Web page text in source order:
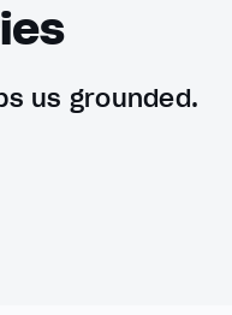
us grounded.